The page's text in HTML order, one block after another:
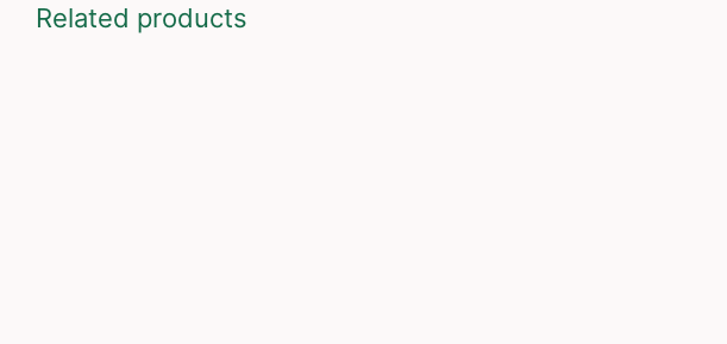
Related products